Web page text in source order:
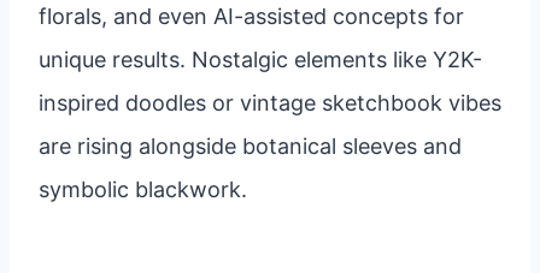
florals, and even AI-assisted concepts for
unique results. Nostalgic elements like Y2K-
inspired doodles or vintage sketchbook vibes
are rising alongside botanical sleeves and
symbolic blackwork.